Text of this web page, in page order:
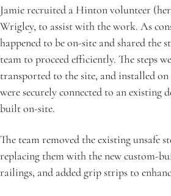
Jamie recruited a Hinton volunteer
Wrigley, to assist with the work. As
happened to be on-site and shared the
team to proceed efficiently. The steps
transported to the site, and installed
were securely connected to an existing
built on-site.
The team removed the existing unsafe
replacing them with the new custom-
railings, and added grip strips to